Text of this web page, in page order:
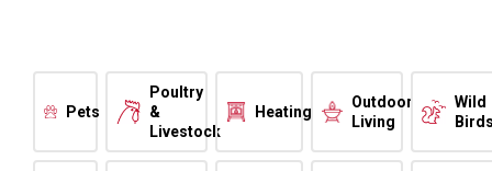
Pets
Poultry
&
Livestock
Heating
Outdoor
Living
Wild